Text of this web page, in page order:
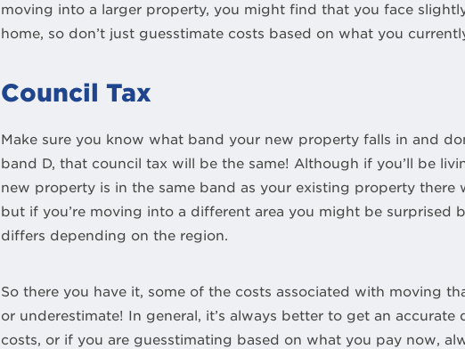
moving into a larger property, you might find that you face
home, so don’t just guesstimate costs based on what you
Council Tax
Make sure you know what band your new property falls in and
band D, that council tax will be the same! Although if you’ll be
new property is in the same band as your existing property there
but if you’re moving into a different area you might be surprised
differs depending on the region.
So there you have it, some of the costs associated with moving
or underestimate! In general, it’s always better to get an
costs, or if you are guesstimating based on what you pay now,